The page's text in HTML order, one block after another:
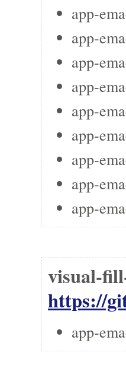
app-
app-
app-
app-
app-
app-
app-
app-
app-
visual-
https://
app-